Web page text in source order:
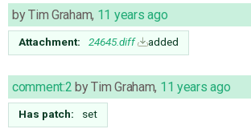
byTim Graham, 11 years ago
Attachment: 24645.diff added
comment:2 byTim Graham, 11 years ago
Has patch: set